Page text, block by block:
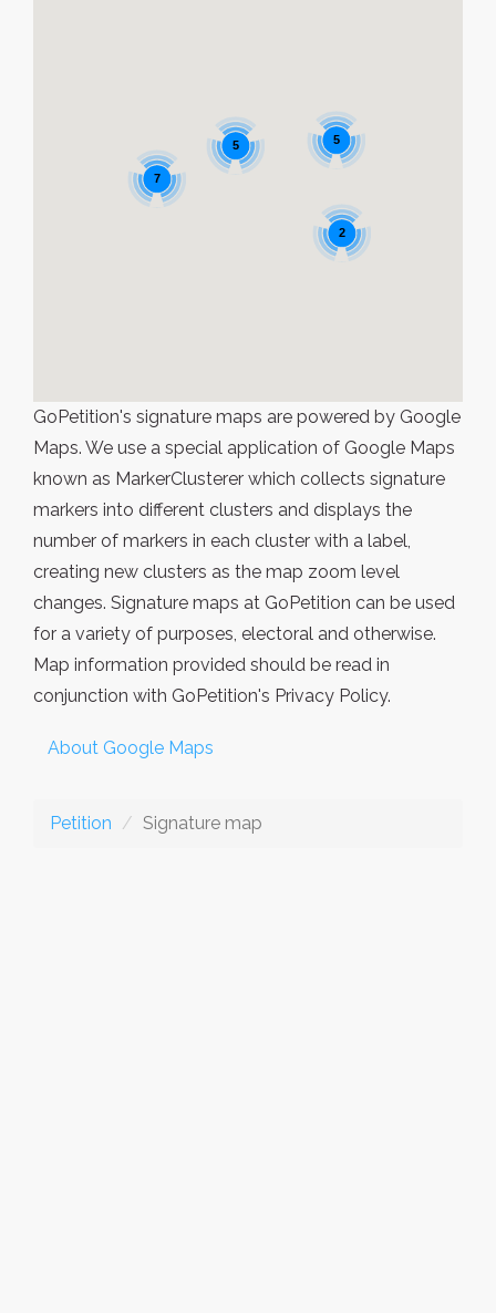
2
5
7
5
GoPetition's signature maps are powered by Google
Maps. We use a special application of Google Maps
known as MarkerClusterer which collects signature
markers into different clusters and displays the
number of markers in each cluster with a label,
creating new clusters as the map zoom level
changes. Signature maps at GoPetition can be used
for a variety of purposes, electoral and otherwise.
Map information provided should be read in
conjunction with GoPetition's Privacy Policy.
About Google Maps
Petition Signature map